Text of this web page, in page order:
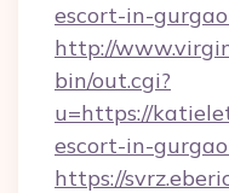
escort-in-
http://
bin/out.cgi?
u=https://
escort-in-
https://